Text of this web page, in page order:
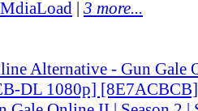
MdiaLoad | 3 more...
Alternative - Gun Gale
DL 1080p]